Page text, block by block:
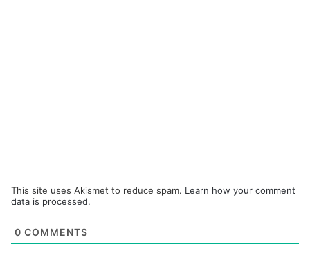
This site uses Akismet to reduce spam. Learn how your comment
data is processed.
0 COMMENTS